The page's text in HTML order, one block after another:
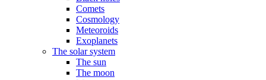
Comets
Cosmology
Meteoroids
Exoplanets
The solar system
The sun
The moon